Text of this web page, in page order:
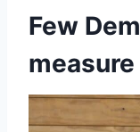
Few
measure